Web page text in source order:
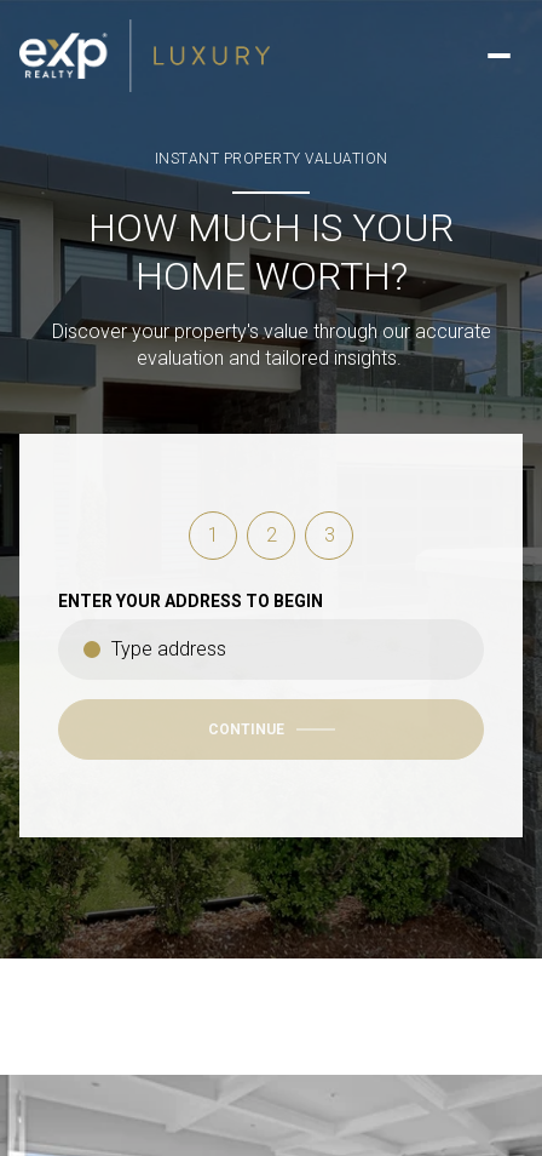
INSTANT PROPERTY VALUATION
HOW MUCH IS YOUR
HOME WORTH?
Discover your property's value through our accurate
evaluation and tailored insights.
1 2 3
ENTER YOUR ADDRESS TO BEGIN
CONTINUE